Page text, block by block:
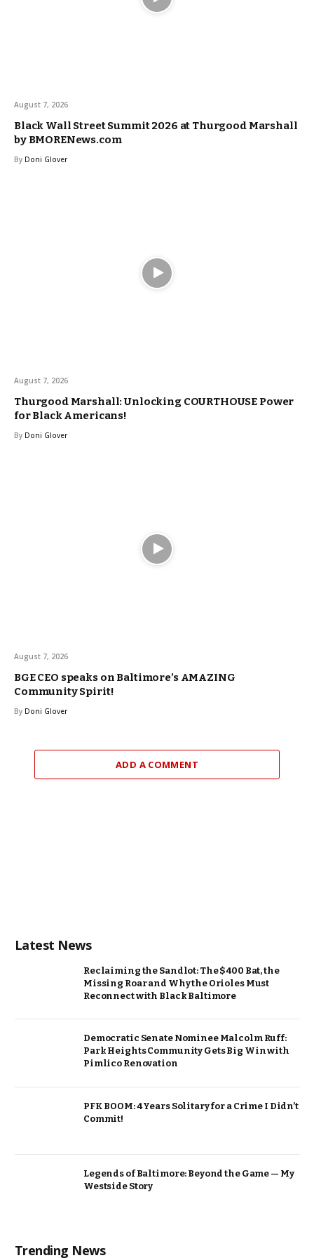
August 7, 2026
Black Wall Street Summit 2026 at Thurgood Marshall
by BMORENews.com
By Doni Glover
August 7, 2026
Thurgood Marshall: Unlocking COURTHOUSE Power
for Black Americans!
By Doni Glover
August 7, 2026
BGE CEO speaks on Baltimore’s AMAZING
Community Spirit!
By Doni Glover
ADD A COMMENT
Latest News
Reclaiming the Sandlot: The $400 Bat, the
Missing Roar and Why the Orioles Must
Reconnect with Black Baltimore
Democratic Senate Nominee Malcolm Ruff:
Park Heights Community Gets Big Win with
Pimlico Renovation
PFK BOOM: 4 Years Solitary for a Crime I Didn’t
Commit!
Legends of Baltimore: Beyond the Game — My
Westside Story
Trending News